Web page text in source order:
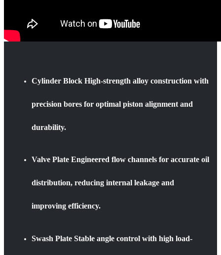
Cylinder Block High-strength alloy construction with
precision bores for optimal piston alignment and
durability.
Valve Plate Engineered flow channels for accurate oil
distribution, reducing internal leakage and
improving efficiency.
Swash Plate Stable angle control with high load-